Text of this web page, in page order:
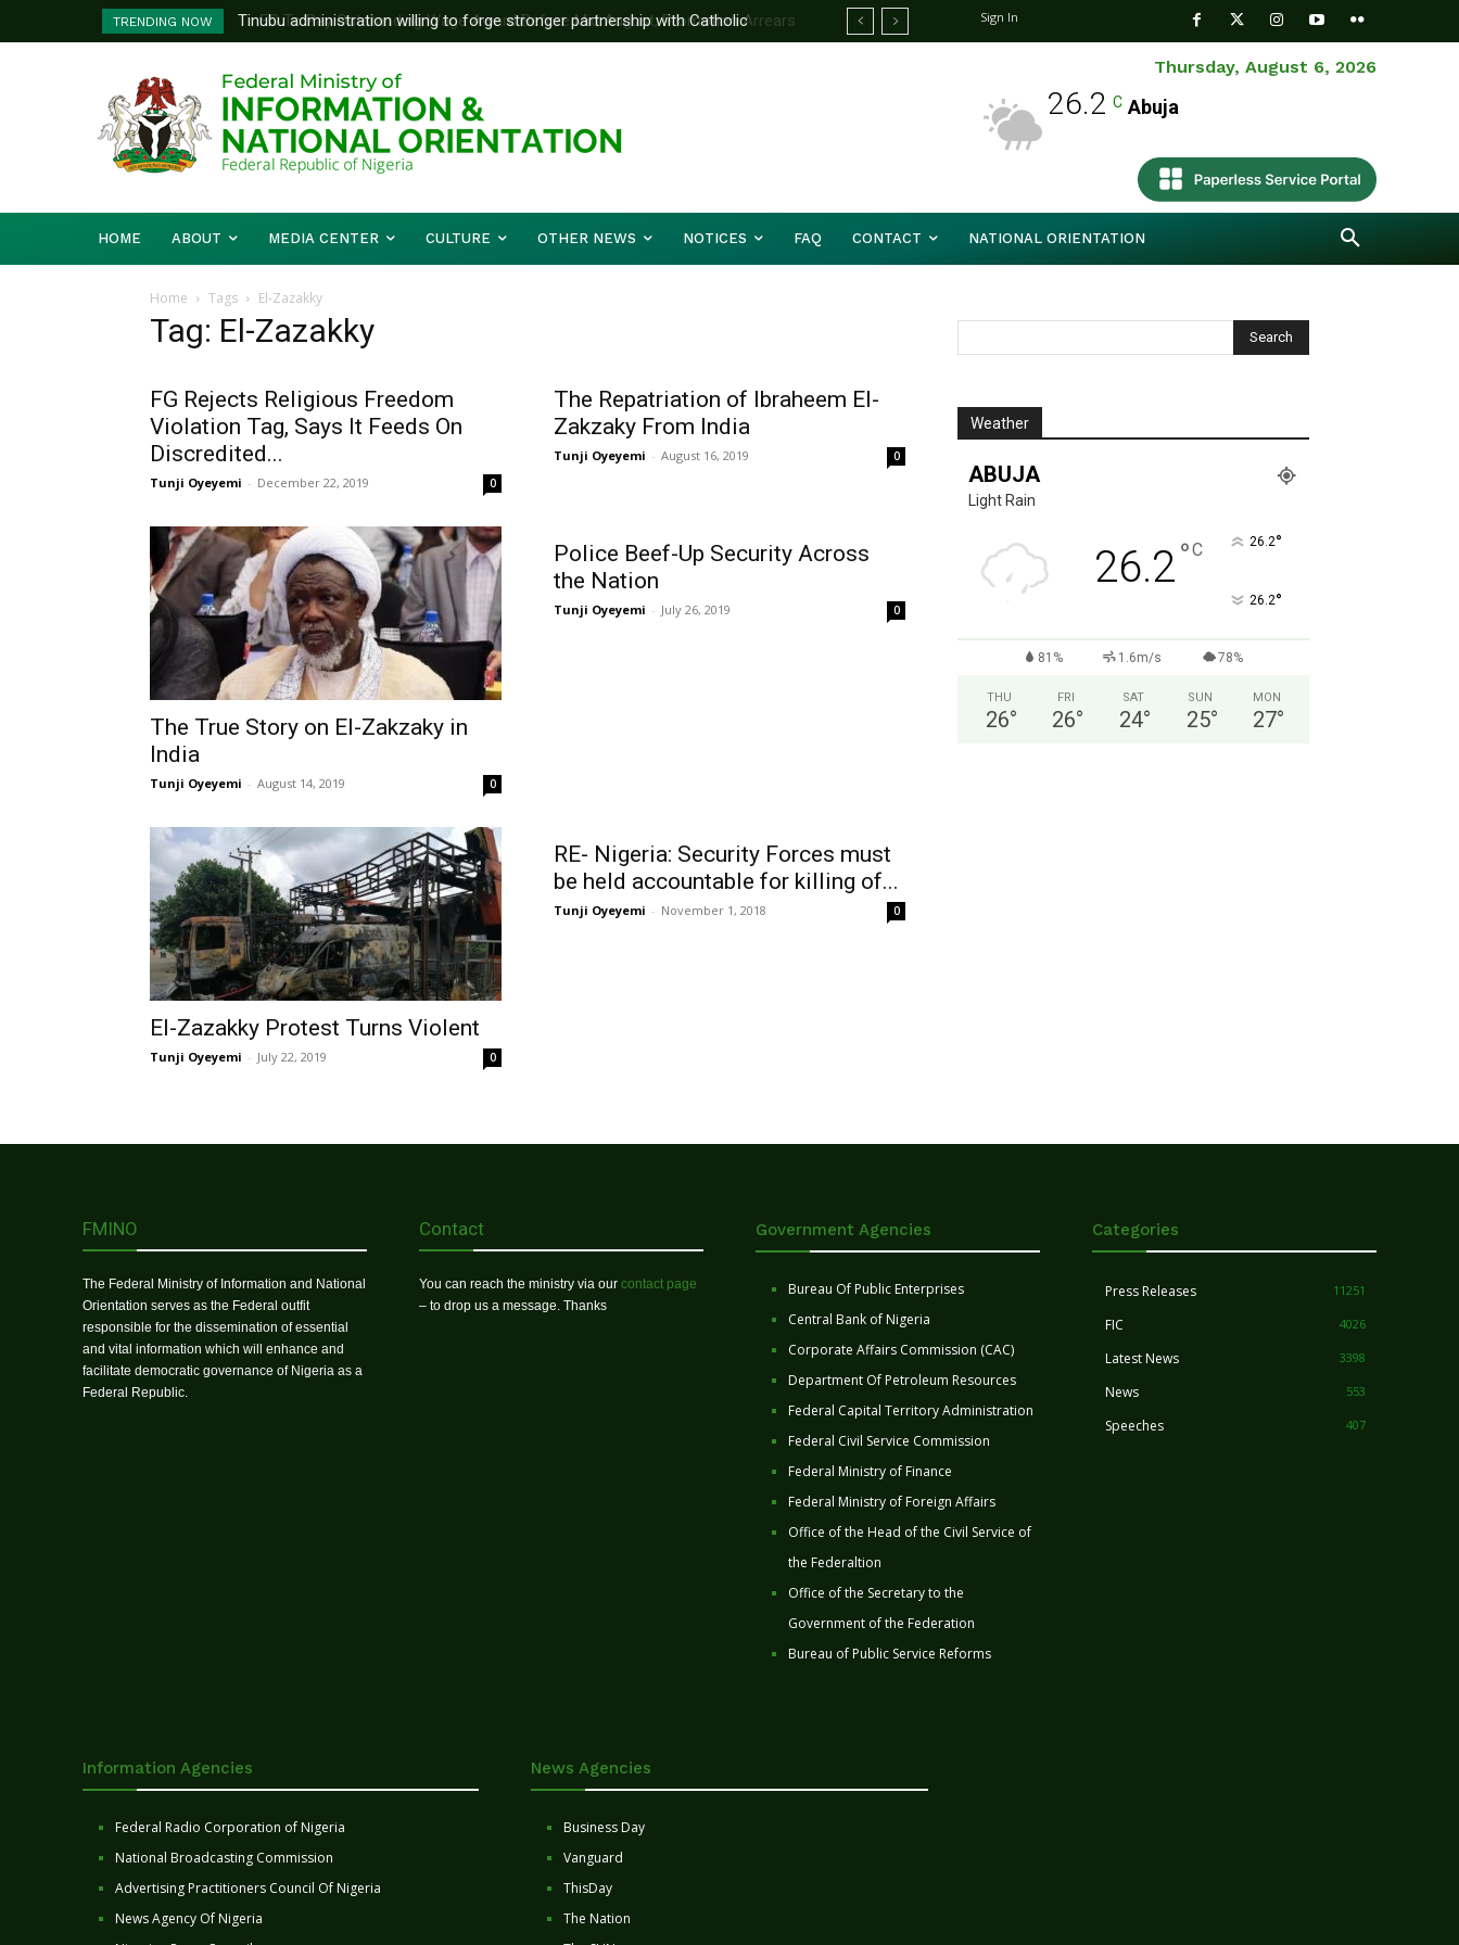
TRENDING NOW
Tinubu administration willing to forge stronger partnership with Catholic
Bishops, other stakeholders to tackle national challenges — Akume
FG To Pay Outstanding Wage Award Before Mid August, Promotion Arrears
To Follow
Sign In
Thursday, August 6, 2026
26.2 C Abuja
HOME ABOUT MEDIA CENTER CULTURE OTHER NEWS NOTICES FAQ CONTACT NATIONAL ORIENTATION
Home Tags El-Zazakky
Tag: El-Zazakky
FG Rejects Religious Freedom
Violation Tag, Says It Feeds On
Discredited...
Tunji Oyeyemi - December 22, 2019 0
The Repatriation of Ibraheem El-
Zakzaky From India
Tunji Oyeyemi - August 16, 2019 0
The True Story on El-Zakzaky in
India
Tunji Oyeyemi - August 14, 2019 0
Police Beef-Up Security Across
the Nation
Tunji Oyeyemi - July 26, 2019 0
El-Zazakky Protest Turns Violent
Tunji Oyeyemi - July 22, 2019 0
RE- Nigeria: Security Forces must
be held accountable for killing of...
Tunji Oyeyemi - November 1, 2018 0
Weather
ABUJA
Light Rain
26.2°C 26.2°
26.2°
81% 1.6m/s 78%
THU
26°
FRI
26°
SAT
24°
SUN
25°
MON
27°
FMINO
The Federal Ministry of Information and National
Orientation serves as the Federal outfit
responsible for the dissemination of essential
and vital information which will enhance and
facilitate democratic governance of Nigeria as a
Federal Republic.
Contact
You can reach the ministry via our contact page
– to drop us a message. Thanks
Government Agencies
Bureau Of Public Enterprises
Central Bank of Nigeria
Corporate Affairs Commission (CAC)
Department Of Petroleum Resources
Federal Capital Territory Administration
Federal Civil Service Commission
Federal Ministry of Finance
Federal Ministry of Foreign Affairs
Office of the Head of the Civil Service of
the Federaltion
Office of the Secretary to the
Government of the Federation
Bureau of Public Service Reforms
Categories
Press Releases 11251
FIC 4026
Latest News 3398
News 553
Speeches 407
Information Agencies
Federal Radio Corporation of Nigeria
National Broadcasting Commission
Advertising Practitioners Council Of Nigeria
News Agency Of Nigeria
News Agencies
Business Day
Vanguard
ThisDay
The Nation